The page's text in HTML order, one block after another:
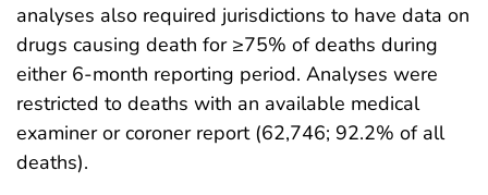
analyses also required jurisdictions to have data on
drugs causing death for ≥75% of deaths during
either 6-month reporting period. Analyses were
restricted to deaths with an available medical
examiner or coroner report (62,746; 92.2% of all
deaths).